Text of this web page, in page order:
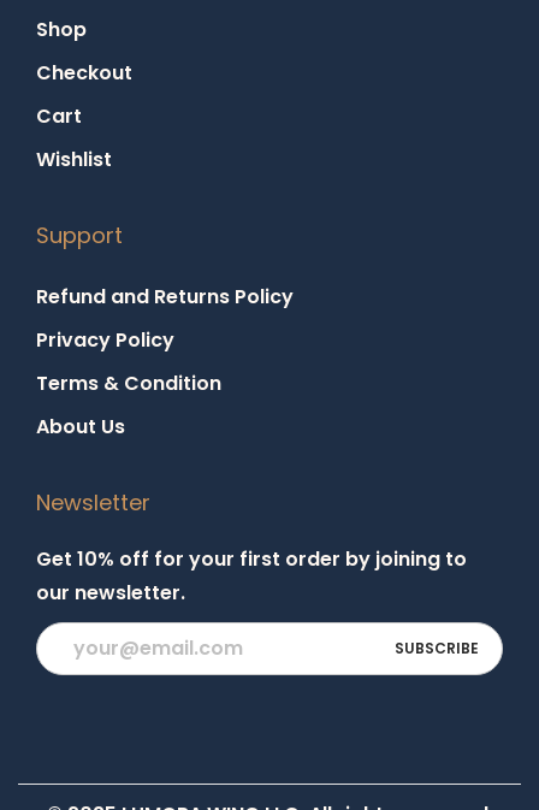
Shop
Checkout
Cart
Wishlist
Support
Refund and Returns Policy
Privacy Policy
Terms & Condition
About Us
Newsletter
Get 10% off for your first order by joining to
our newsletter.